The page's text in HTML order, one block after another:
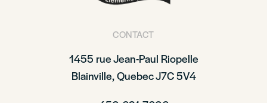
CONTACT
1455 rue Jean-Paul Riopelle
Blainville, Quebec J7C 5V4